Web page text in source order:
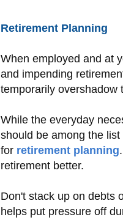
Retirement Planning
When employed and at
and impending
temporarily overshadow
While the everyday
should be among the
for retirement planning
retirement better.
Don't stack up on debts
helps put pressure off